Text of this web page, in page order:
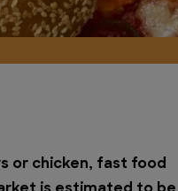
or chicken, fast food